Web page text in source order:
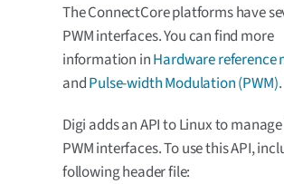
The ConnectCore platforms have
PWM interfaces. You can find more
information inHardware reference
andPulse-width Modulation (PWM).
Digi adds an API to Linux to
PWM interfaces. To use this API,
following header file: